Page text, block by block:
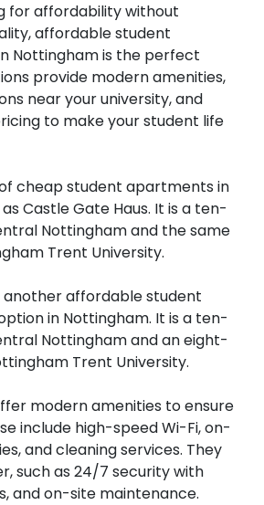
for affordability without
affordable student
Nottingham is the perfect
provide modern amenities,
near your university, and
to make your student life
cheap student apartments in
Castle Gate Haus. It is a ten-
Nottingham and the same
Trent University.
another affordable student
in Nottingham. It is a ten-
Nottingham and an eight-
Trent University.
modern amenities to ensure
include high-speed Wi-Fi, on-
and cleaning services. They
such as 24/7 security with
and on-site maintenance.